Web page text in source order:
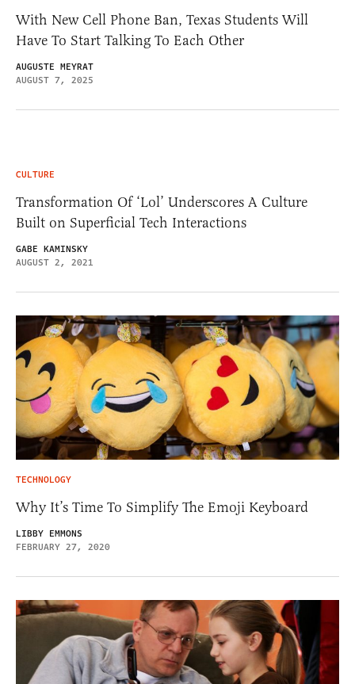
With New Cell Phone Ban, Texas Students Will
Have To Start Talking To Each Other
AUGUSTE MEYRAT
AUGUST 7, 2025
CULTURE
Transformation Of ‘Lol’ Underscores A Culture
Built on Superficial Tech Interactions
GABE KAMINSKY
AUGUST 2, 2021
TECHNOLOGY
Why It’s Time To Simplify The Emoji Keyboard
LIBBY EMMONS
FEBRUARY 27, 2020